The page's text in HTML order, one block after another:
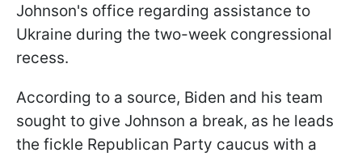
Johnson's office regarding assistance to
Ukraine during the two-week congressional
recess.
According to a source, Biden and his team
sought to give Johnson a break, as he leads
the fickle Republican Party caucus with a